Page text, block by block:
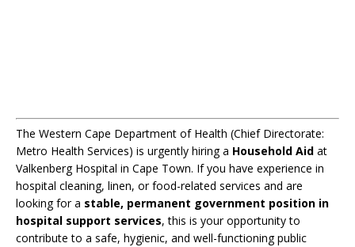
The Western Cape Department of Health (Chief Directorate:
Metro Health Services) is urgently hiring a Household Aid at
Valkenberg Hospital in Cape Town. If you have experience in
hospital cleaning, linen, or food-related services and are
looking for a stable, permanent government position in
hospital support services, this is your opportunity to
contribute to a safe, hygienic, and well-functioning public